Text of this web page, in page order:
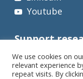
Youtube
Support
We use cookies on
relevant experience
repeat visits. By